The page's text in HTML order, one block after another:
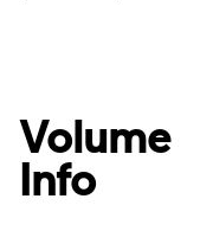
Volume
Info